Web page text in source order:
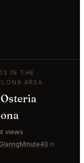
IN THE
AREA
views
GlaringMinute40 in